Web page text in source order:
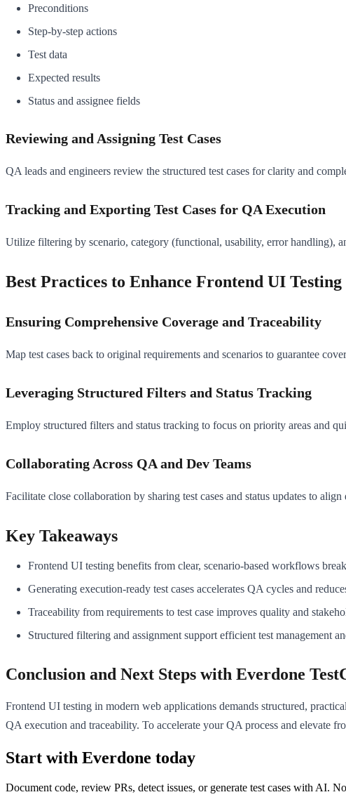
Preconditions
Step-by-step actions
Test data
Expected results
Status and assignee fields
Reviewing and Assigning Test Cases
QA leads and engineers review the structured test cases for clarity and
Tracking and Exporting Test Cases for QA Execution
Utilize filtering by scenario, category (functional, usability, error handling),
Best Practices to Enhance Frontend UI Testing
Ensuring Comprehensive Coverage and Traceability
Map test cases back to original requirements and scenarios to guarantee
Leveraging Structured Filters and Status Tracking
Employ structured filters and status tracking to focus on priority areas and
Collaborating Across QA and Dev Teams
Facilitate close collaboration by sharing test cases and status updates to
Key Takeaways
Frontend UI testing benefits from clear, scenario-based workflows
Generating execution-ready test cases accelerates QA cycles and
Traceability from requirements to test case improves quality and
Structured filtering and assignment support efficient test management
Conclusion and Next Steps with Everdone
Frontend UI testing in modern web applications demands structured,
QA execution and traceability. To accelerate your QA process and elevate
Start with Everdone today
Document code, review PRs, detect issues, or generate test cases with AI.